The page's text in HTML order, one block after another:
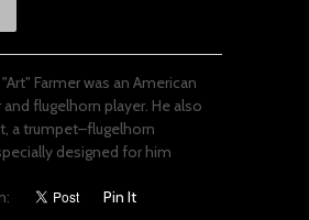
Farmer was an American
flugelhorn player. He also
a trumpet–flugelhorn
designed for him
Pin It